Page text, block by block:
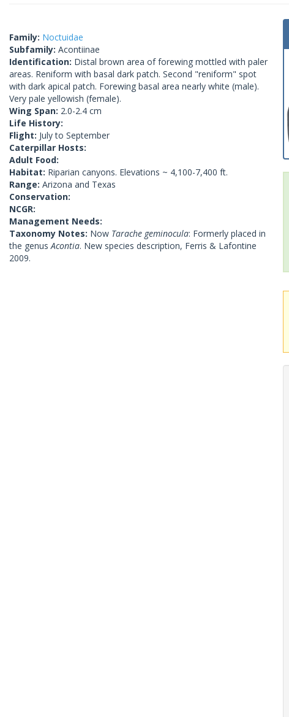
Family: Noctuidae
Subfamily: Acontiinae
Identification: Distal brown area of forewing mottled with paler
areas. Reniform with basal dark patch. Second "reniform" spot
with dark apical patch. Forewing basal area nearly white (male).
Very pale yellowish (female).
Wing Span: 2.0-2.4 cm
Life History:
Flight: July to September
Caterpillar Hosts:
Adult Food:
Habitat: Riparian canyons. Elevations ~ 4,100-7,400 ft.
Range: Arizona and Texas
Conservation:
NCGR:
Management Needs:
Taxonomy Notes: Now Tarache geminocula: Formerly placed in
the genusAcontia. New species description, Ferris & Lafontine
2009.